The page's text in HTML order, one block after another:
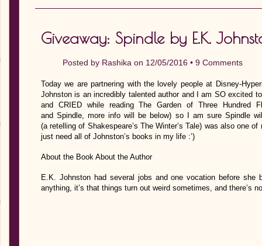
Giveaway: Spindle by E.K.
Posted by Rashika on 12/05/2016 • 9 Comments
Today we are partnering with the lovely people at Disney-
Johnston is an incredibly talented author and I am SO excited
and CRIED while reading The Garden of Three Hundred
and Spindle, more info will be below) so I am sure Spindle
(a retelling of Shakespeare’s The Winter’s Tale) was also one
just need all of Johnston’s books in my life :’)
About the Book About the Author
E.K. Johnston had several jobs and one vocation before she
anything, it’s that things turn out weird sometimes, and there’s